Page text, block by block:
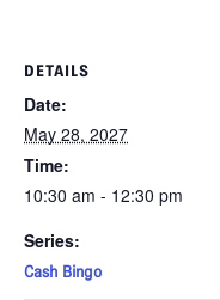
DETAILS
Date:
May 28, 2027
Time:
10:30 am - 12:30 pm
Series:
Cash Bingo